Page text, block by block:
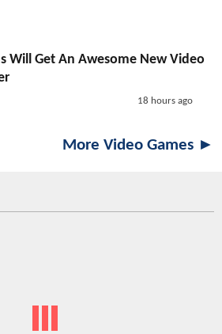
Will Get An Awesome New Video
18 hours ago
More Video Games ►